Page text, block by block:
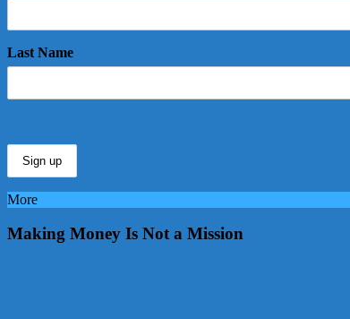
Last Name
More
Making Money Is Not a Mission